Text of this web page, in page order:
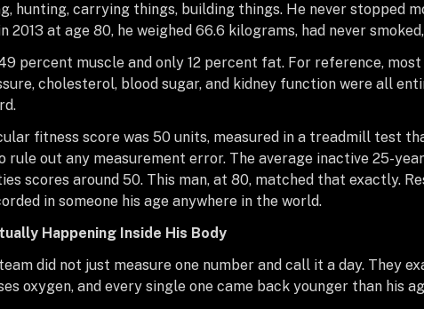
hunting, carrying things, building things. He never stopped
2013 at age 80, he weighed 66.6 kilograms, had never
percent muscle and only 12 percent fat. For reference,
cholesterol, blood sugar, and kidney function were all
fitness score was 50 units, measured in a treadmill test
rule out any measurement error. The average inactive 25-
scores around 50. This man, at 80, matched that exactly.
in someone his age anywhere in the world.
Happening Inside His Body
did not just measure one number and call it a day. They
oxygen, and every single one came back younger than his